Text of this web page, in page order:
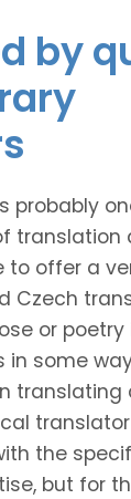
by
probably
translation
to offer a
Czech
or poetry
in some
translating
the
but for